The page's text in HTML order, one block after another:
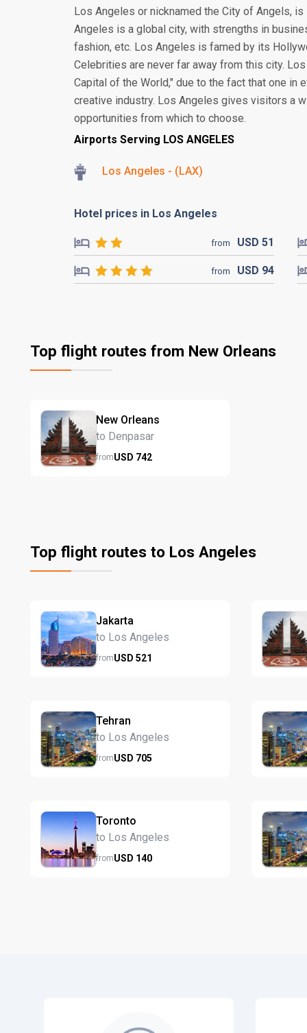
Los Angeles or nicknamed the City of Angels,
Angeles is a global city, with strengths in
fashion, etc. Los Angeles is famed by its
Celebrities are never far away from this city.
Capital of the World," due to the fact that one
creative industry. Los Angeles gives visitors a
opportunities from which to choose.
Airports Serving LOS ANGELES
Los Angeles - (LAX)
Hotel prices in Los Angeles
from USD 51
from USD 94
Top flight routes from New Orleans
New Orleans
to Denpasar
fromUSD 742
Top flight routes to Los Angeles
Jakarta
to Los Angeles
fromUSD 521
Tehran
to Los Angeles
fromUSD 705
Toronto
to Los Angeles
fromUSD 140